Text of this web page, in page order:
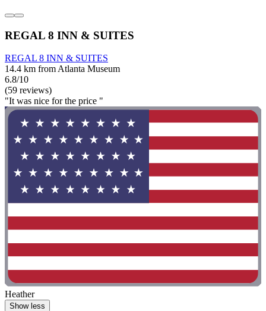
REGAL 8 INN & SUITES
REGAL 8 INN & SUITES
14.4 km from Atlanta Museum
6.8/10
(59 reviews)
"It was nice for the price "
Heather
Show less